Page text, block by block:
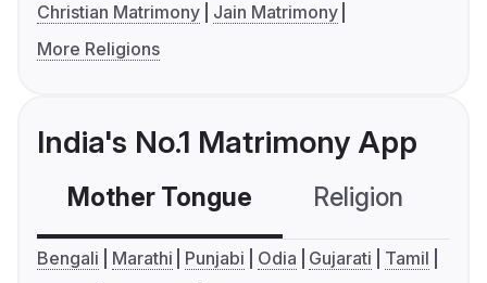
Christian Matrimony
Jain Matrimony
More Religions
India's No.1 Matrimony App
Mother Tongue Religion
Bengali Marathi Punjabi Odia Gujarati
Tamil